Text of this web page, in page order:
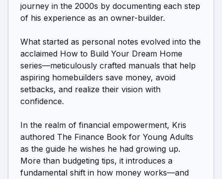
journey in the 2000s by documenting each step
of his experience as an owner-builder.
What started as personal notes evolved into the
acclaimed How to Build Your Dream Home
series—meticulously crafted manuals that help
aspiring homebuilders save money, avoid
setbacks, and realize their vision with
confidence.
In the realm of financial empowerment, Kris
authored The Finance Book for Young Adults
as the guide he wishes he had growing up.
More than budgeting tips, it introduces a
fundamental shift in how money works—and